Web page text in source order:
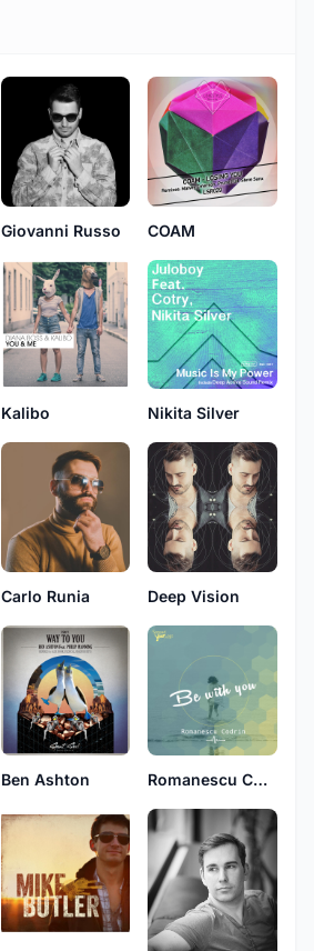
Giovanni Russo COAM
Kalibo Nikita Silver
Carlo Runia Deep Vision
Ben Ashton Romanescu Codrin